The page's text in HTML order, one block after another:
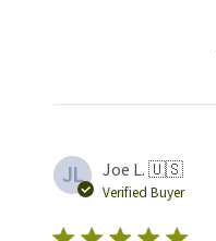
JL Joe L. 🇺🇸
Verified Buyer